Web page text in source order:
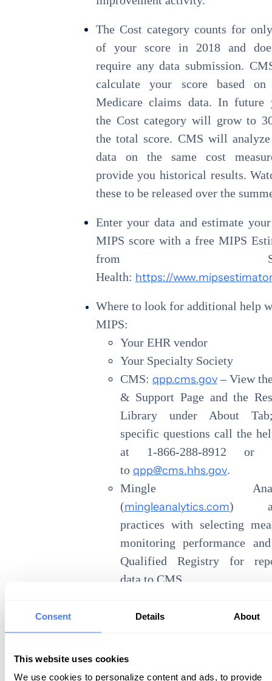
Consent Details About
This website uses cookies
We use cookies to personalize content and ads, to provide
The Cost category counts for
of your score in 2018 and
require any data submission.
calculate your score based on
Medicare claims data. In future
the Cost category will grow to
the total score. CMS will
data on the same cost
provide you historical results.
these to be released over the
Enter your data and estimate
MIPS score with a free MIPS
from
Health: https://
Where to look for additional help
MIPS:
Your EHR vendor
Your Specialty Society
CMS: qpp.cms.gov– View
& Support Page and the
Library under About
specific questions call the
at 1-866-288-8912 or
to qpp@cms.hhs.gov.
Mingle
(mingleanalytics.com)
practices with selecting
monitoring performance
Qualified Registry for
data to CMS.
https://